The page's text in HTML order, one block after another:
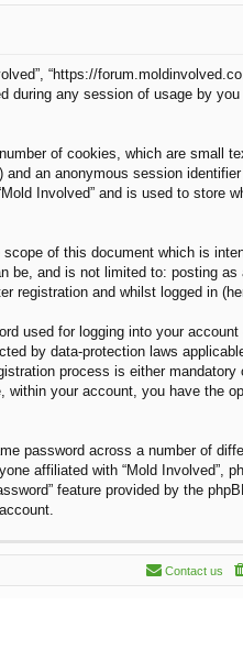
“https://
during any session of usage by
of cookies, which are small
an anonymous session identifier
Involved” and is used to store
of this document which is
be, and is not limited to: posting as
registration and whilst logged in
used for logging into your account
by data-protection laws
process is either
your account, you have the
password across a number of
affiliated with “Mold Involved”,
feature provided by the
Contact us